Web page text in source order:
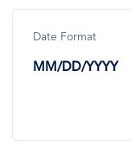
Date Format
MM/DD/YYYY